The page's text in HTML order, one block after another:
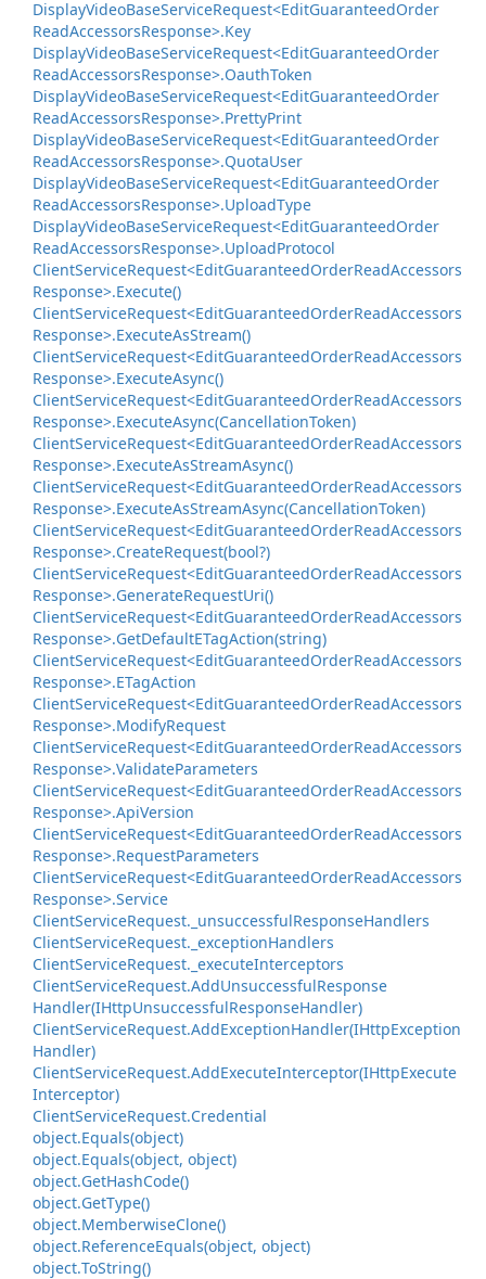
DisplayVideoBaseServiceRequest<EditGuaranteedOrder
ReadAccessorsResponse>.Key
DisplayVideoBaseServiceRequest<EditGuaranteedOrder
ReadAccessorsResponse>.OauthToken
DisplayVideoBaseServiceRequest<EditGuaranteedOrder
ReadAccessorsResponse>.PrettyPrint
DisplayVideoBaseServiceRequest<EditGuaranteedOrder
ReadAccessorsResponse>.QuotaUser
DisplayVideoBaseServiceRequest<EditGuaranteedOrder
ReadAccessorsResponse>.UploadType
DisplayVideoBaseServiceRequest<EditGuaranteedOrder
ReadAccessorsResponse>.UploadProtocol
ClientServiceRequest<EditGuaranteedOrderReadAccessors
Response>.Execute()
ClientServiceRequest<EditGuaranteedOrderReadAccessors
Response>.ExecuteAsStream()
ClientServiceRequest<EditGuaranteedOrderReadAccessors
Response>.ExecuteAsync()
ClientServiceRequest<EditGuaranteedOrderReadAccessors
Response>.ExecuteAsync(CancellationToken)
ClientServiceRequest<EditGuaranteedOrderReadAccessors
Response>.ExecuteAsStreamAsync()
ClientServiceRequest<EditGuaranteedOrderReadAccessors
Response>.ExecuteAsStreamAsync(CancellationToken)
ClientServiceRequest<EditGuaranteedOrderReadAccessors
Response>.CreateRequest(bool?)
ClientServiceRequest<EditGuaranteedOrderReadAccessors
Response>.GenerateRequestUri()
ClientServiceRequest<EditGuaranteedOrderReadAccessors
Response>.GetDefaultETagAction(string)
ClientServiceRequest<EditGuaranteedOrderReadAccessors
Response>.ETagAction
ClientServiceRequest<EditGuaranteedOrderReadAccessors
Response>.ModifyRequest
ClientServiceRequest<EditGuaranteedOrderReadAccessors
Response>.ValidateParameters
ClientServiceRequest<EditGuaranteedOrderReadAccessors
Response>.ApiVersion
ClientServiceRequest<EditGuaranteedOrderReadAccessors
Response>.RequestParameters
ClientServiceRequest<EditGuaranteedOrderReadAccessors
Response>.Service
ClientServiceRequest. _unsuccessfulResponseHandlers
ClientServiceRequest. _exceptionHandlers
ClientServiceRequest. _executeInterceptors
ClientServiceRequest.AddUnsuccessfulResponse
Handler(IHttpUnsuccessfulResponseHandler)
ClientServiceRequest.AddExceptionHandler(IHttpException
Handler)
ClientServiceRequest.AddExecuteInterceptor(IHttpExecute
Interceptor)
ClientServiceRequest.Credential
object.Equals(object)
object.Equals(object, object)
object.GetHashCode()
object.GetType()
object.MemberwiseClone()
object.ReferenceEquals(object, object)
object.ToString()